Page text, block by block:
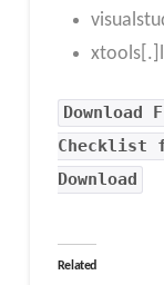
Download
Checklist
Download
Related